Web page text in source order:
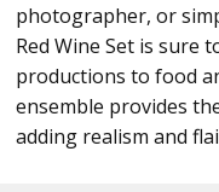
photographer, or
Red Wine Set is sure
productions to food
ensemble provides
adding realism and